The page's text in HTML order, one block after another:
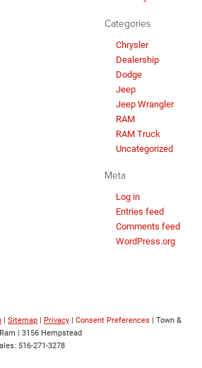
Categories
Chrysler
Dealership
Dodge
Jeep
Jeep Wrangler
RAM
RAM Truck
Uncategorized
Meta
Log in
Entries feed
Comments feed
WordPress.org
Sitemap Privacy Consent Preferences | Town &
3156 Hempstead
516-271-3278